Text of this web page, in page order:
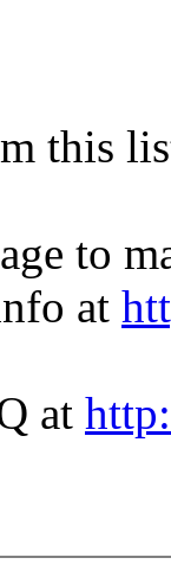
this
to
at
at